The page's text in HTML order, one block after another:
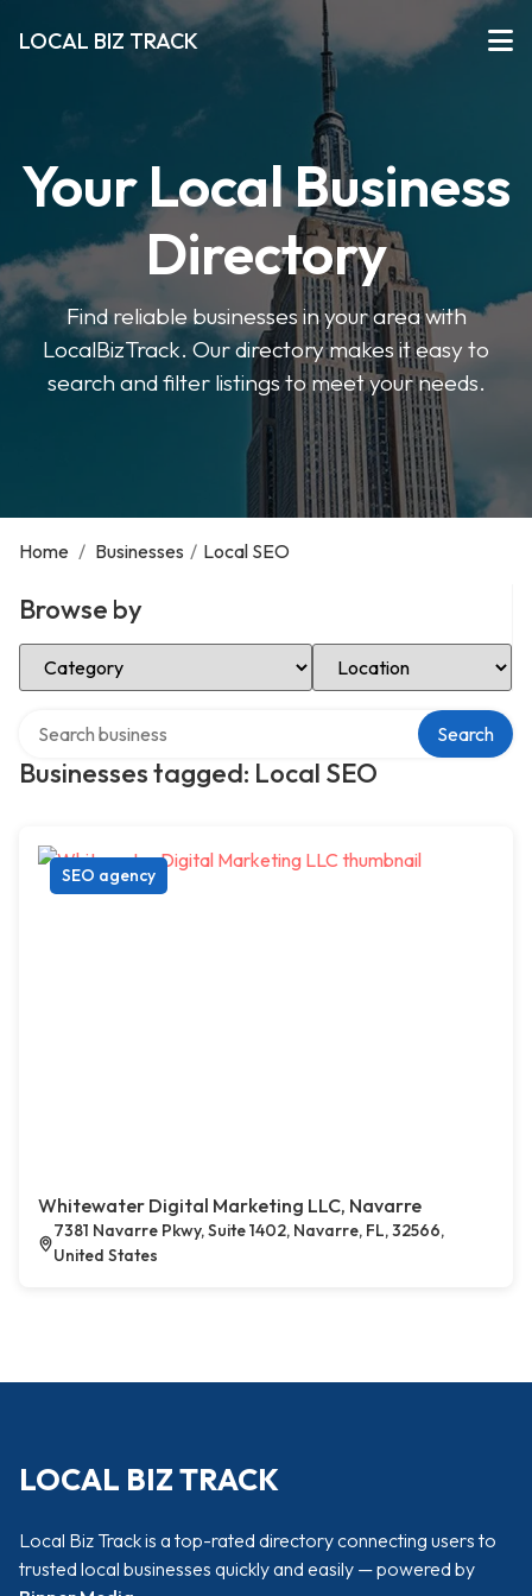
LOCAL BIZ TRACK
Your Local Business
Directory
Find reliable businesses in your area with
LocalBizTrack. Our directory makes it easy to
search and filter listings to meet your needs.
Home / Businesses / Local SEO
Browse by
Select Category Select Location
Businesses tagged: Local SEO
Search
SEO agency
Whitewater Digital Marketing LLC, Navarre
7381 Navarre Pkwy, Suite 1402, Navarre, FL, 32566,
United States
LOCAL BIZ TRACK
Local Biz Track is a top-rated directory connecting users to
trusted local businesses quickly and easily — powered by